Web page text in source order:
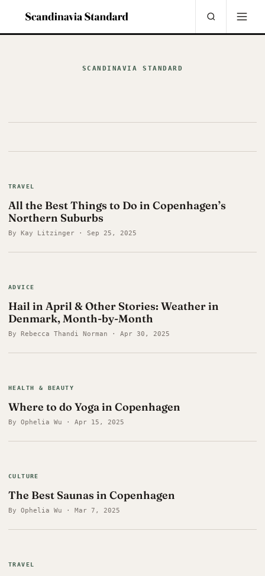
SCANDINAVIA STANDARD
TRAVEL
All the Best Things to Do in Copenhagen’s
Northern Suburbs
By Kay Litzinger · Sep 25, 2025
ADVICE
Hail in April & Other Stories: Weather in
Denmark, Month-by-Month
By Rebecca Thandi Norman · Apr 30, 2025
HEALTH & BEAUTY
Where to do Yoga in Copenhagen
By Ophelia Wu · Apr 15, 2025
CULTURE
The Best Saunas in Copenhagen
By Ophelia Wu · Mar 7, 2025
TRAVEL